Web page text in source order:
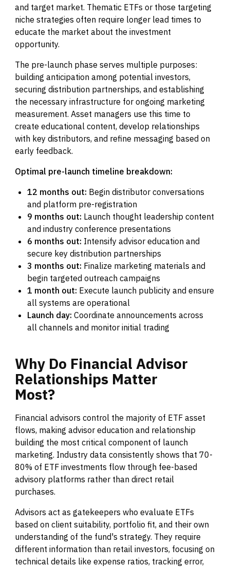
and target market. Thematic ETFs or those targeting
niche strategies often require longer lead times to
educate the market about the investment
opportunity.
The pre-launch phase serves multiple purposes:
building anticipation among potential investors,
securing distribution partnerships, and establishing
the necessary infrastructure for ongoing marketing
measurement. Asset managers use this time to
create educational content, develop relationships
with key distributors, and refine messaging based on
early feedback.
Optimal pre-launch timeline breakdown:
12 months out: Begin distributor conversations
and platform pre-registration
9 months out: Launch thought leadership content
and industry conference presentations
6 months out: Intensify advisor education and
secure key distribution partnerships
3 months out: Finalize marketing materials and
begin targeted outreach campaigns
1 month out: Execute launch publicity and ensure
all systems are operational
Launch day: Coordinate announcements across
all channels and monitor initial trading
Why Do Financial Advisor
Relationships Matter
Most?
Financial advisors control the majority of ETF asset
flows, making advisor education and relationship
building the most critical component of launch
marketing. Industry data consistently shows that 70-
80% of ETF investments flow through fee-based
advisory platforms rather than direct retail
purchases.
Advisors act as gatekeepers who evaluate ETFs
based on client suitability, portfolio fit, and their own
understanding of the fund's strategy. They require
different information than retail investors, focusing on
technical details like expense ratios, tracking error,